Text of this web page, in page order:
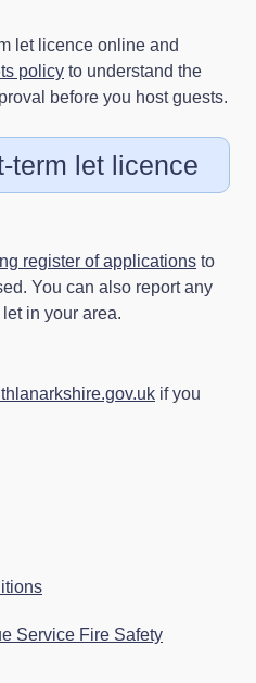
let licence online and
policy to understand the
before you host guests.
term let licence
register of applications to
You can also report any
in your area.
if you
Service Fire Safety